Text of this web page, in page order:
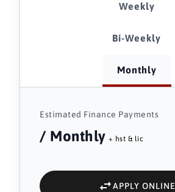
Weekly
Bi-Weekly
Monthly
Estimated Finance Payments
/ Monthly + hst & lic
APPLY ONLINE